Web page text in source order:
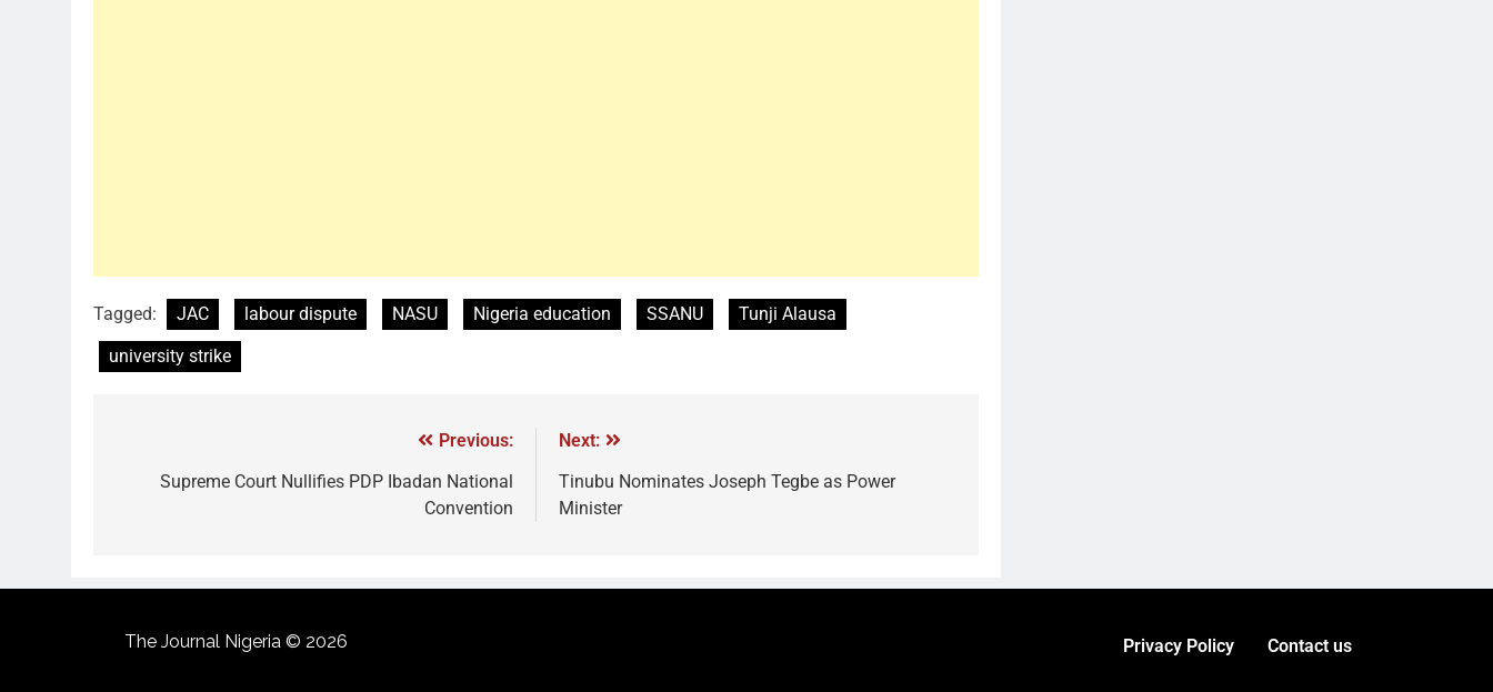
Tagged: JAC labour dispute NASU Nigeria education SSANU
Tunji Alausa
university strike
Previous:
Supreme Court Nullifies PDP Ibadan National
Convention
Next:
Tinubu Nominates Joseph Tegbe as Power
Minister
The Journal Nigeria © 2026 Privacy Policy Contact us